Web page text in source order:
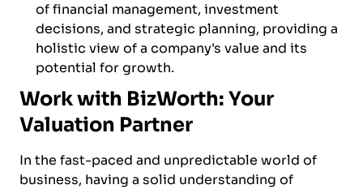
of financial management, investment
decisions, and strategic planning, providing a
holistic view of a company's value and its
potential for growth.
Work with BizWorth: Your
Valuation Partner
In the fast-paced and unpredictable world of
business, having a solid understanding of